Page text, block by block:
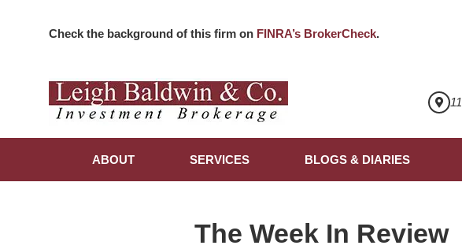
Check the background of this firm on FINRA’s BrokerCheck.
ABOUT SERVICES BLOGS & DIARIES
The Week In Review